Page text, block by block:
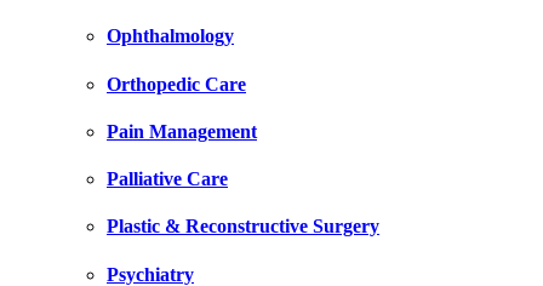
Ophthalmology
Orthopedic Care
Pain Management
Palliative Care
Plastic & Reconstructive Surgery
Psychiatry